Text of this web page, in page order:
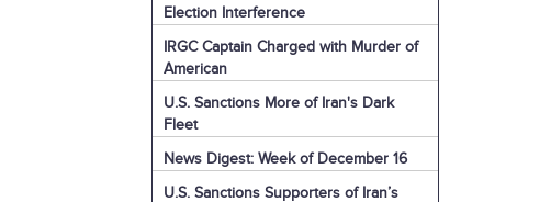
Election Interference
IRGC Captain Charged with Murder of
American
U.S. Sanctions More of Iran's Dark
Fleet
News Digest: Week of December 16
U.S. Sanctions Supporters of Iran’s